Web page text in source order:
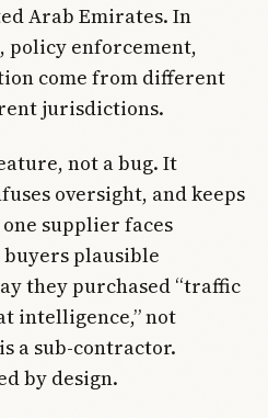
Arab Emirates. In
enforcement,
come from different
jurisdictions.
not a bug. It
oversight, and keeps
supplier faces
buyers plausible
they purchased “traffic
intelligence,” not
a sub-contractor.
by design.